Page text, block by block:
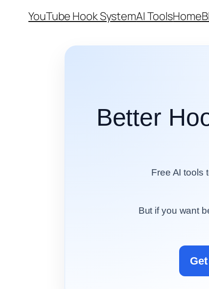
YouTube Hook SystemAI ToolsHome
Better
Free AI tools
But if you want